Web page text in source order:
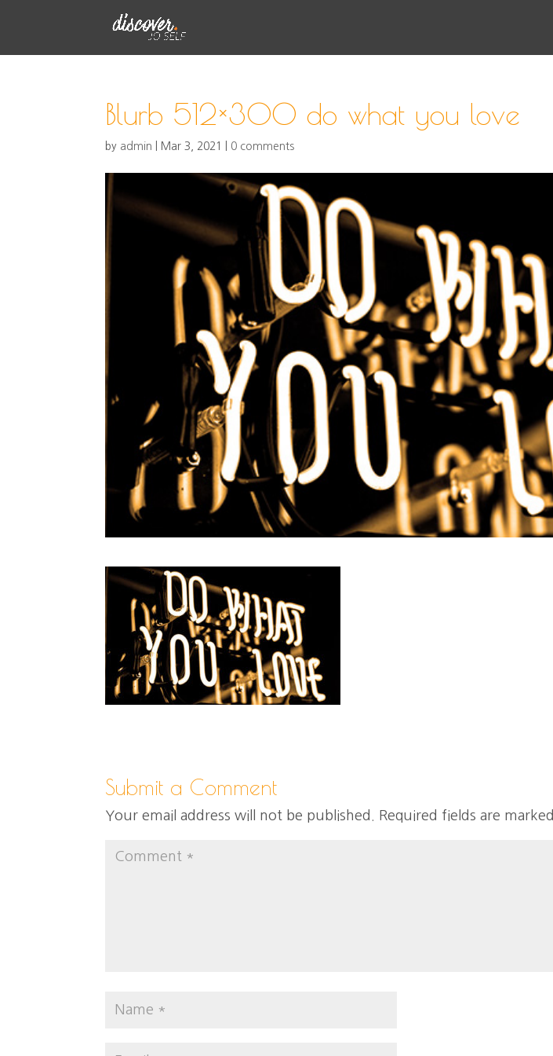
Blurb 512×300 do what you love
by admin Mar 3, 2021 0 comments
Submit a Comment
Your email address will not be published. Required fields are marked